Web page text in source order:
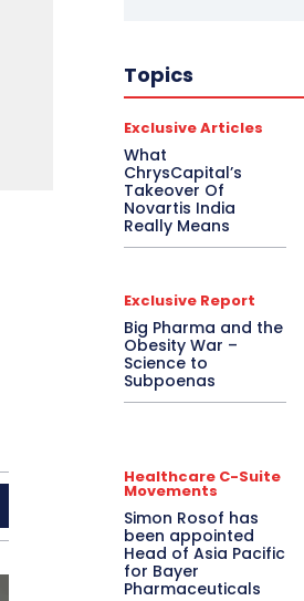
Topics
Exclusive Articles
What
ChrysCapital’s
Takeover Of
Novartis India
Really Means
Exclusive Report
Big Pharma and the
Obesity War –
Science to
Subpoenas
Healthcare C-Suite
Movements
Simon Rosof has
been appointed
Head of Asia Pacific
for Bayer
Pharmaceuticals